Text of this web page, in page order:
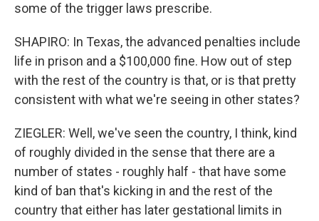
some of the trigger laws prescribe.
SHAPIRO: In Texas, the advanced penalties include
life in prison and a $100,000 fine. How out of step
with the rest of the country is that, or is that pretty
consistent with what we're seeing in other states?
ZIEGLER: Well, we've seen the country, I think, kind
of roughly divided in the sense that there are a
number of states - roughly half - that have some
kind of ban that's kicking in and the rest of the
country that either has later gestational limits in